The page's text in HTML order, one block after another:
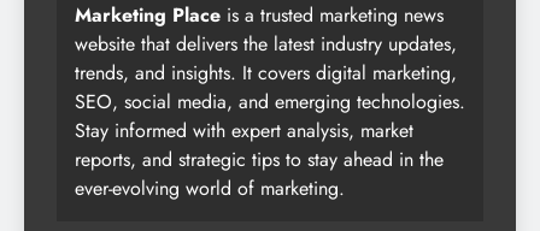
Marketing Place is a trusted marketing news
website that delivers the latest industry updates,
trends, and insights. It covers digital marketing,
SEO, social media, and emerging technologies.
Stay informed with expert analysis, market
reports, and strategic tips to stay ahead in the
ever-evolving world of marketing.